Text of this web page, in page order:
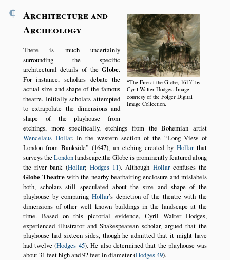
The Fire at the Globe, 1613 by
Cyril Walter Hodges. Image
courtesy of the Folger Digital
Image Collection.
¶
Architecture and
Archeology
There is much uncertainly
surrounding the specific
architectural details of theGlobe.
For instance, scholars debate the
actual size and shape of the famous
theatre. Initially scholars attempted
to extrapolate the dimensions and
shape of the playhouse from
etchings, more specifically, etchings from the Bohemian artist
Wencelaus Hollar. In the western section of the
Long View of
London from Bankside
(1647), an etching created byHollarthat
surveys the Londonlandscape,the Globe is prominently featured along
the river bank (Hollar; Hodges 11). Although Hollarconfuses the
Globe Theatrewith the nearby bearbaiting enclosure and mislabels
both, scholars still speculated about the size and shape of the
playhouse by comparing Hollar’s depiction of the theatre with the
dimensions of other well known buildings in the landscape at the
time. Based on this pictorial evidence, Cyril Walter Hodges,
experienced illustrator and Shakespearean scholar, argued that the
playhouse had sixteen sides, though he admitted that it might have
had twelve (Hodges 45). He also determined that the playhouse was
about 31 feet high and 92 feet in diameter (Hodges 49).